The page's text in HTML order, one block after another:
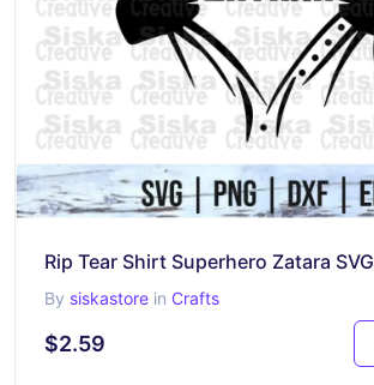
Rip Tear Shirt Superhero Zatara SVG
By siskastore in Crafts
$2.59